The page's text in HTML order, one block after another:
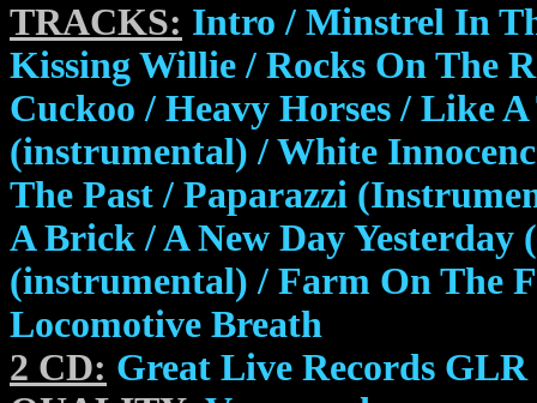
TRACKS: Intro / Minstrel In
Kissing Willie / Rocks On The
Cuckoo / Heavy Horses / Like
(instrumental) / White
The Past / Paparazzi
A Brick / A New Day
(instrumental) / Farm On The
Locomotive Breath
2 CD: Great Live Records GLR